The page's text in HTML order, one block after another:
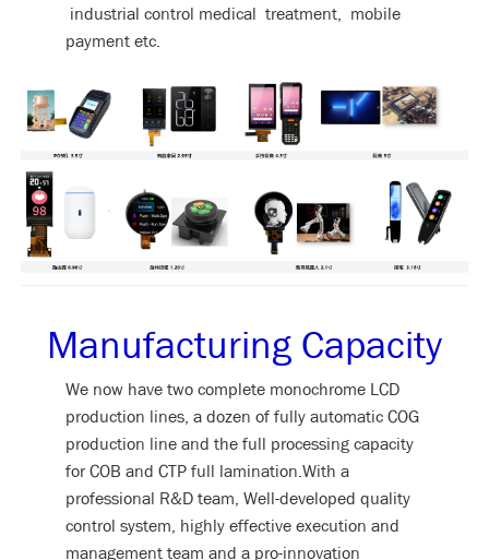
industrial control medical treatment, mobile
payment etc.
Manufacturing Capacity
We now have two complete monochrome LCD
production lines, a dozen of fully automatic COG
production line and the full processing capacity
for COB and CTP full lamination.With a
professional R&D team, Well-developed quality
control system, highly effective execution and
management team and a pro-innovation